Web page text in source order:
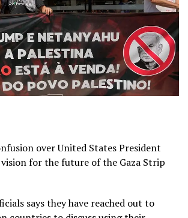
over United States President
for the future of the Gaza Strip
says they have reached out to